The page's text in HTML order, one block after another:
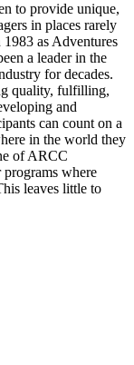
to provide unique,
in places rarely
as Adventures
a leader in the
for decades.
quality, fulfilling,
and
can count on a
in the world they
of ARCC
where
leaves little to